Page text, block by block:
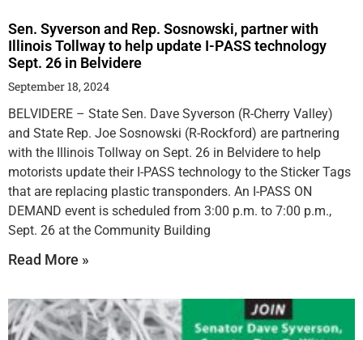
Sen. Syverson and Rep. Sosnowski, partner with
Illinois Tollway to help update I-PASS technology
Sept. 26 in Belvidere
September 18, 2024
BELVIDERE – State Sen. Dave Syverson (R-Cherry Valley)
and State Rep. Joe Sosnowski (R-Rockford) are partnering
with the Illinois Tollway on Sept. 26 in Belvidere to help
motorists update their I-PASS technology to the Sticker Tags
that are replacing plastic transponders. An I-PASS ON
DEMAND event is scheduled from 3:00 p.m. to 7:00 p.m.,
Sept. 26 at the Community Building
Read More »